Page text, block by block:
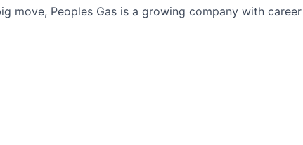
move, Peoples Gas is a growing company with career